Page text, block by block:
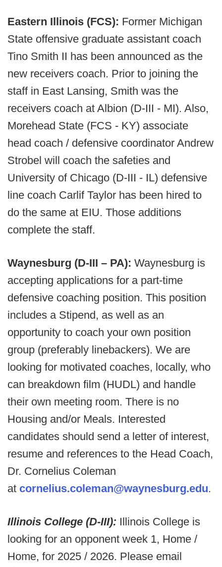
Eastern Illinois (FCS): Former Michigan
State offensive graduate assistant coach
Tino Smith II has been announced as the
new receivers coach. Prior to joining the
staff in East Lansing, Smith was the
receivers coach at Albion (D-III - MI). Also,
Morehead State (FCS - KY) associate
head coach / defensive coordinator Andrew
Strobel will coach the safeties and
University of Chicago (D-III - IL) defensive
line coach Carlif Taylor has been hired to
do the same at EIU. Those additions
complete the staff.
Waynesburg (D-III – PA): Waynesburg is
accepting applications for a part-time
defensive coaching position. This position
includes a Stipend, as well as an
opportunity to coach your own position
group (preferably linebackers). We are
looking for motivated coaches, locally, who
can breakdown film (HUDL) and handle
their own meeting room. There is no
Housing and/or Meals. Interested
candidates should send a letter of interest,
resume and references to the Head Coach,
Dr. Cornelius Coleman
at cornelius.coleman@waynesburg.edu.
Illinois College (D-III): Illinois College is
looking for an opponent week 1, Home /
Home, for 2025 / 2026. Please email